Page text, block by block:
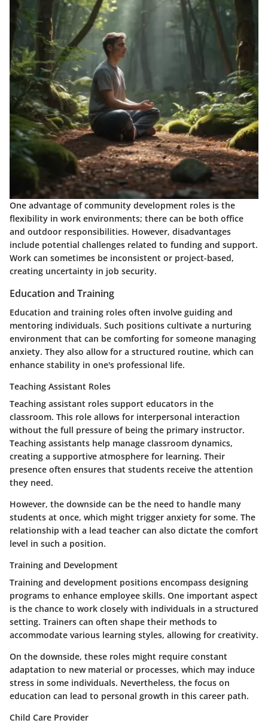
One advantage of community development roles is the
flexibility in work environments; there can be both office
and outdoor responsibilities. However, disadvantages
include potential challenges related to funding and support.
Work can sometimes be inconsistent or project-based,
creating uncertainty in job security.
Education and Training
Education and training roles often involve guiding and
mentoring individuals. Such positions cultivate a nurturing
environment that can be comforting for someone managing
anxiety. They also allow for a structured routine, which can
enhance stability in one's professional life.
Teaching Assistant Roles
Teaching assistant roles support educators in the
classroom. This role allows for interpersonal interaction
without the full pressure of being the primary instructor.
Teaching assistants help manage classroom dynamics,
creating a supportive atmosphere for learning. Their
presence often ensures that students receive the attention
they need.
However, the downside can be the need to handle many
students at once, which might trigger anxiety for some. The
relationship with a lead teacher can also dictate the comfort
level in such a position.
Training and Development
Training and development positions encompass designing
programs to enhance employee skills. One important aspect
is the chance to work closely with individuals in a structured
setting. Trainers can often shape their methods to
accommodate various learning styles, allowing for creativity.
On the downside, these roles might require constant
adaptation to new material or processes, which may induce
stress in some individuals. Nevertheless, the focus on
education can lead to personal growth in this career path.
Child Care Provider